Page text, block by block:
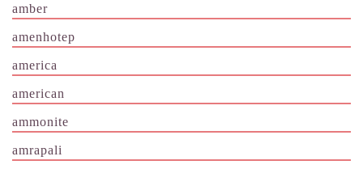
amber
amenhotep
america
american
ammonite
amrapali